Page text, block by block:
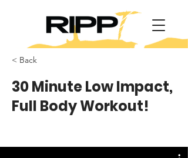
< Back
30 Minute Low Impact,
Full Body Workout!